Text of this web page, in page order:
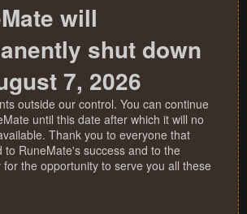
will
shut down
7, 2026
outside our control. You can continue
until this date after which it will no
Thank you to everyone that
to RuneMate's success and to the
for the opportunity to serve you all these